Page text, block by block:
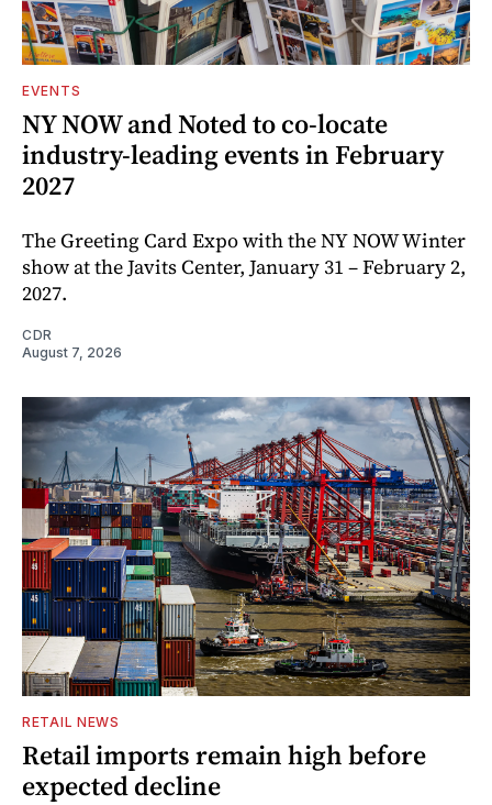
EVENTS
NY NOW and Noted to co-locate
industry-leading events in February
2027
The Greeting Card Expo with the NY NOW Winter
show at the Javits Center, January 31 – February 2,
2027.
CDR
August 7, 2026
RETAIL NEWS
Retail imports remain high before
expected decline